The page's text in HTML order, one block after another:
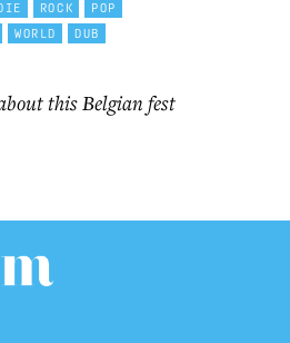
ROCK
POP
WORLD DUB
this Belgian fest